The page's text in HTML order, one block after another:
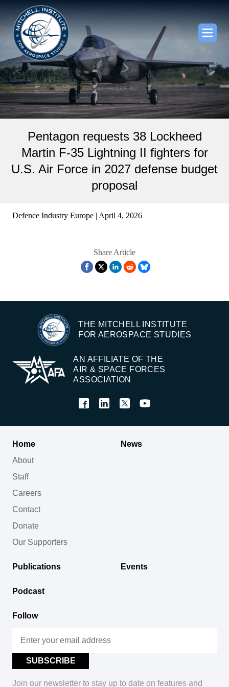
Pentagon requests 38 Lockheed
Martin F-35 Lightning II fighters for
U.S. Air Force in 2027 defense budget
proposal
Defence Industry Europe | April 4, 2026
Share Article
THE MITCHELL INSTITUTE
FOR AEROSPACE STUDIES
AN AFFILIATE OF THE
AIR & SPACE FORCES
ASSOCIATION
Home
About
Staff
Careers
Contact
Donate
Our Supporters
News
Publications Events
Podcast
Follow
Join our newsletter to stay up to date on features and